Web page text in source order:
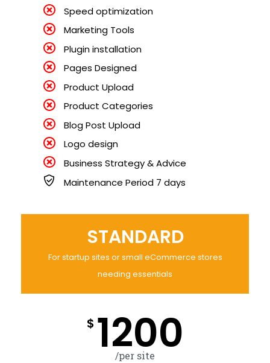
Speed optimization
Marketing Tools
Plugin installation
Pages Designed
Product Upload
Product Categories
Blog Post Upload
Logo design
Business Strategy & Advice
Maintenance Period 7 days
STANDARD
For startup sites or small eCommerce stores
needing essentials
$ 1200
/per site